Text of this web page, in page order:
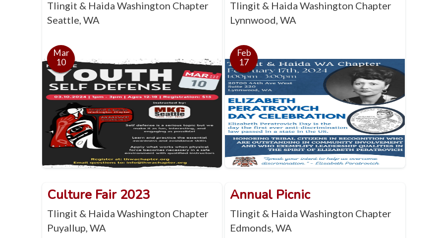
Tlingit & Haida Washington Chapter
Seattle, WA
Mar
10
Tlingit & Haida Washington Chapter
Lynnwood, WA
Feb
17
Culture Fair 2023
Tlingit & Haida Washington Chapter
Puyallup, WA
Annual Picnic
Tlingit & Haida Washington Chapter
Edmonds, WA